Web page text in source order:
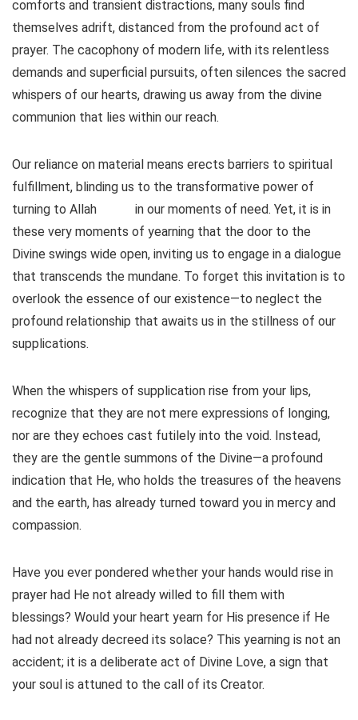
comforts and transient distractions, many souls find
themselves adrift, distanced from the profound act of
prayer. The cacophony of modern life, with its relentless
demands and superficial pursuits, often silences the sacred
whispers of our hearts, drawing us away from the divine
communion that lies within our reach.
Our reliance on material means erects barriers to spiritual
fulfillment, blinding us to the transformative power of
turning to Allah
in our moments of need. Yet, it is in
these very moments of yearning that the door to the
Divine swings wide open, inviting us to engage in a dialogue
that transcends the mundane. To forget this invitation is to
overlook the essence of our existence—to neglect the
profound relationship that awaits us in the stillness of our
supplications.
When the whispers of supplication rise from your lips,
recognize that they are not mere expressions of longing,
nor are they echoes cast futilely into the void. Instead,
they are the gentle summons of the Divine—a profound
indication that He, who holds the treasures of the heavens
and the earth, has already turned toward you in mercy and
compassion.
Have you ever pondered whether your hands would rise in
prayer had He not already willed to fill them with
blessings? Would your heart yearn for His presence if He
had not already decreed its solace? This yearning is not an
accident; it is a deliberate act of Divine Love, a sign that
your soul is attuned to the call of its Creator.